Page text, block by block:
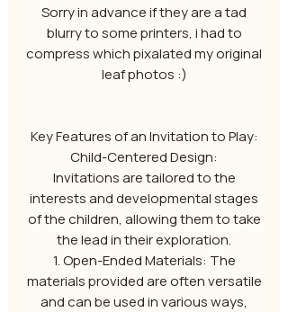
Sorry in advance if they are a tad
blurry to some printers, i had to
compress which pixalated my original
leaf photos :)
Key Features of an Invitation to Play:
Child-Centered Design:
Invitations are tailored to the
interests and developmental stages
of the children, allowing them to take
the lead in their exploration.
1. Open-Ended Materials: The
materials provided are often versatile
and can be used in various ways,